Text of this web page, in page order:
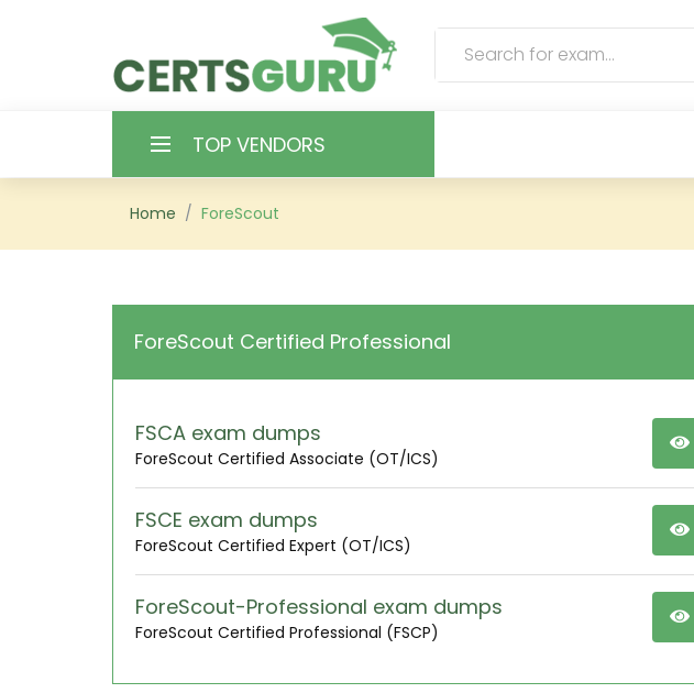
TOP VENDORS
HOME
SIGN
Home ForeScout
ForeScout Certified Professional
FSCA exam dumps
ForeScout Certified Associate (OT/ICS)
FSCE exam dumps
ForeScout Certified Expert (OT/ICS)
ForeScout-Professional exam dumps
ForeScout Certified Professional (FSCP)